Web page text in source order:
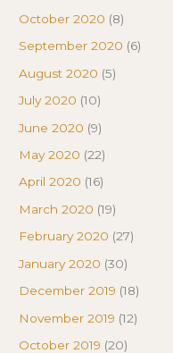
October 2020 (8)
September 2020 (6)
August 2020 (5)
July 2020 (10)
June 2020 (9)
May 2020 (22)
April 2020 (16)
March 2020 (19)
February 2020 (27)
January 2020 (30)
December 2019 (18)
November 2019 (12)
October 2019 (20)